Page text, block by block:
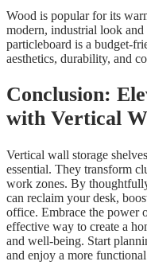
Wood is popular for its
modern, industrial look
particleboard is a budget-
aesthetics, durability, and
Conclusion:
with Vertical
Vertical wall storage
essential. They transform
work zones. By
can reclaim your desk,
office. Embrace the power
effective way to create a
and well-being. Start
and enjoy a more